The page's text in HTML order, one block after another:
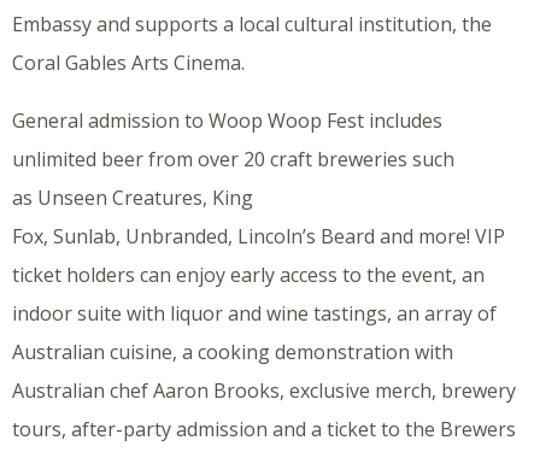
Embassy and supports a local cultural institution, the
Coral Gables Arts Cinema.
General admission to Woop Woop Fest includes
unlimited beer from over 20 craft breweries such
as Unseen Creatures, King
Fox, Sunlab, Unbranded, Lincoln’s Beard and more! VIP
ticket holders can enjoy early access to the event, an
indoor suite with liquor and wine tastings, an array of
Australian cuisine, a cooking demonstration with
Australian chef Aaron Brooks, exclusive merch, brewery
tours, after-party admission and a ticket to the Brewers